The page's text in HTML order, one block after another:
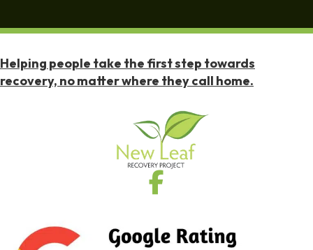
Helping people take the first step towards
recovery, no matter where they call home.